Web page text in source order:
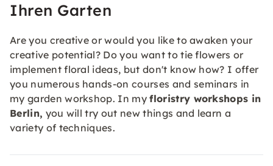
Ihren Garten
Are you creative or would you like to awaken your
creative potential? Do you want to tie flowers or
implement floral ideas, but don't know how? I offer
you numerous hands-on courses and seminars in
my garden workshop. In myfloristry workshops in
Berlin, you will try out new things and learn a
variety of techniques.